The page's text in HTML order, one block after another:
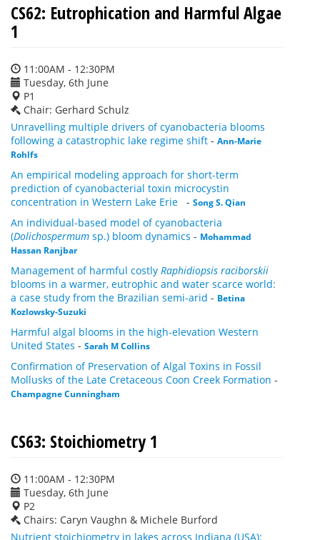
CS62: Eutrophication and Harmful Algae
1
11:00AM - 12:30PM
Tuesday, 6th June
P1
Chair: Gerhard Schulz
Unravelling multiple drivers of cyanobacteria blooms
following a catastrophic lake regime shift - Ann-Marie
Rohlfs
An empirical modeling approach for short-term
prediction of cyanobacterial toxin microcystin
concentration in Western Lake Erie
- Song S. Qian
An individual-based model of cyanobacteria
(Dolichospermum sp.) bloom dynamics - Mohammad
Hassan Ranjbar
Management of harmful costly Raphidiopsis raciborskii
blooms in a warmer, eutrophic and water scarce world:
a case study from the Brazilian semi-arid - Betina
Kozlowsky-Suzuki
Harmful algal blooms in the high-elevation Western
United States - Sarah M Collins
Confirmation of Preservation of Algal Toxins in Fossil
Mollusks of the Late Cretaceous Coon Creek Formation -
Champagne Cunningham
CS63: Stoichiometry 1
11:00AM - 12:30PM
Tuesday, 6th June
P2
Chairs: Caryn Vaughn & Michele Burford
Nutrient stoichiometry in lakes across Indiana (USA):